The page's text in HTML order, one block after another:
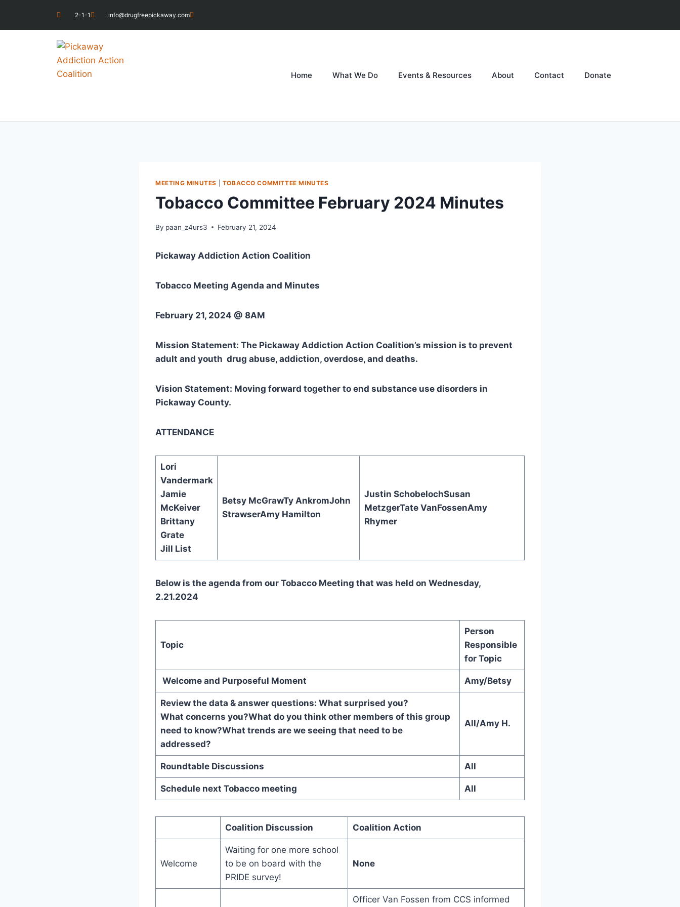
2-1-1 info@drugfreepickaway.com
Home What We Do Events & Resources About Contact Donate
MEETING MINUTES TOBACCO COMMITTEE MINUTES
Tobacco Committee February 2024 Minutes
By paan_z4urs3 February 21, 2024
Pickaway Addiction Action Coalition
Tobacco Meeting Agenda and Minutes
February 21, 2024 @ 8AM
Mission Statement: The Pickaway Addiction Action Coalition’s mission is to prevent
adult and youth drug abuse, addiction, overdose, and deaths.
Vision Statement: Moving forward together to end substance use disorders in
Pickaway County.
ATTENDANCE
Lori
Vandermark
Jamie
McKeiver
Brittany
Grate
Jill List
Betsy McGrawTy AnkromJohn
StrawserAmy Hamilton
Justin SchobelochSusan
MetzgerTate VanFossenAmy
Rhymer
Below is the agenda from our Tobacco Meeting that was held on Wednesday,
2.21.2024
Topic
Person
Responsible
for Topic
Welcome and Purposeful Moment Amy/Betsy
Review the data & answer questions: What surprised you?
What concerns you?What do you think other members of this group
need to know?What trends are we seeing that need to be
addressed?
All/Amy H.
Roundtable Discussions All
Schedule next Tobacco meeting All
Coalition Discussion Coalition Action
Welcome
Waiting for one more school
to be on board with the
PRIDE survey!
None
Officer Van Fossen from CCS informed